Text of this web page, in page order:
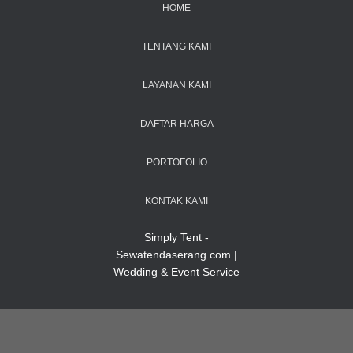
HOME
TENTANG KAMI
LAYANAN KAMI
DAFTAR HARGA
PORTOFOLIO
KONTAK KAMI
Simply Tent -
Sewatendaserang.com |
Wedding & Event Service